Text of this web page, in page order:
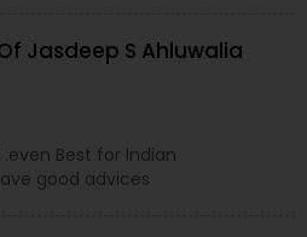
Investor
Jasdeep S Ahluwalia
Best for Indian
good advices